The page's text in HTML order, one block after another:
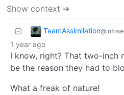
Show context ➔
TeamAssimilation
1 year ago
I know, right? That two-inch
be the reason they had to
What a freak of nature!